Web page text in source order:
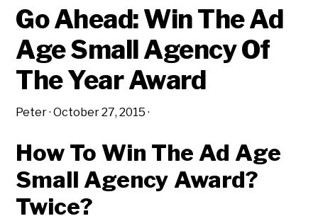
DRUM
AWARDS
Go Ahead: Win The Ad
Age Small Agency Of
The Year Award
Peter·October 27, 2015 ·
How To Win The Ad Age
Small Agency Award?
Twice?